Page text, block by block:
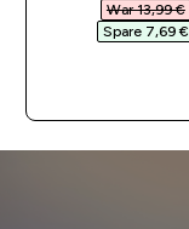
War 13,99 €‎
Spare 7,69 €‎